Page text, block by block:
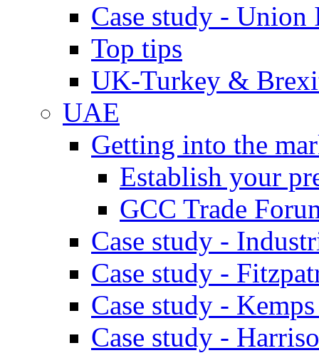
Case study - Union
Top tips
UK-Turkey &
UAE
Getting into the
Establish your
GCC Trade
Case study -
Case study -
Case study -
Case study -